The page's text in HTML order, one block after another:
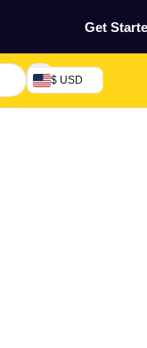
Get
$ USD